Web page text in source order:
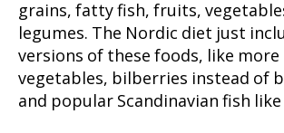
grains, fatty fish, fruits,
legumes. The Nordic diet just
versions of these foods, like
vegetables, bilberries instead of
and popular Scandinavian fish